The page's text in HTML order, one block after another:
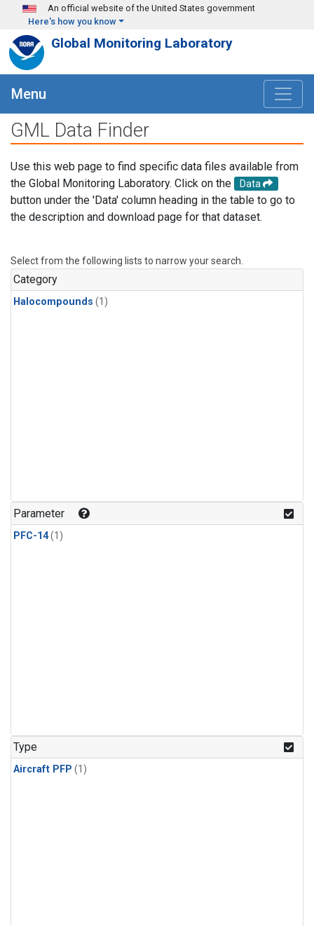
Skip to main content
An official website of the United States government
Here's how you know
Global Monitoring Laboratory
Menu
GML Data Finder
Use this web page to find specific data files available from
the Global Monitoring Laboratory. Click on the
Data
button under the 'Data' column heading in the table to go to
the description and download page for that dataset.
Select from the following lists to narrow your search.
Category
Halocompounds (1)
Parameter
PFC-14(1)
Type
Aircraft PFP (1)